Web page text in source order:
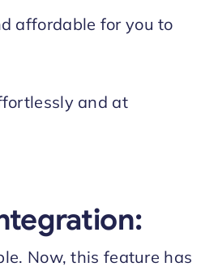
affordable for you to
and at
Now, this feature has